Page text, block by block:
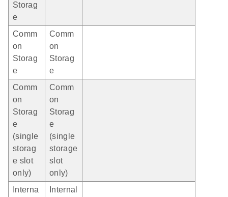
Storag
e
Comm
on
Storag
e
Comm
on
Storag
e
Comm
on
Storag
e
(single
storag
e slot
only)
Comm
on
Storag
e
(single
storage
slot
only)
Interna
Internal